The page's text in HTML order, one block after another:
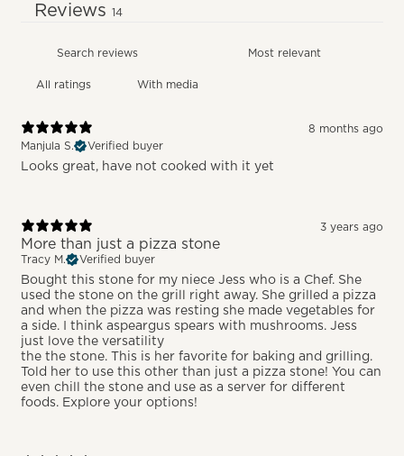
Reviews 14
With media
8 months ago
Manjula S.
Verified buyer
Looks great, have not cooked with it yet
3 years ago
More than just a pizza stone
Tracy M. Verified buyer
Bought this stone for my niece Jess who is a Chef. She
used the stone on the grill right away. She grilled a pizza
and when the pizza was resting she made vegetables for
a side. I think aspeargus spears with mushrooms. Jess
just love the versatility
the the stone. This is her favorite for baking and grilling.
Told her to use this other than just a pizza stone! You can
even chill the stone and use as a server for different
foods. Explore your options!